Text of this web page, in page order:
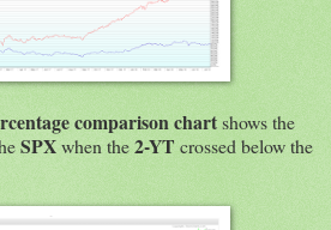
comparison chartshows the
SPXwhen the2-YT crossed below the